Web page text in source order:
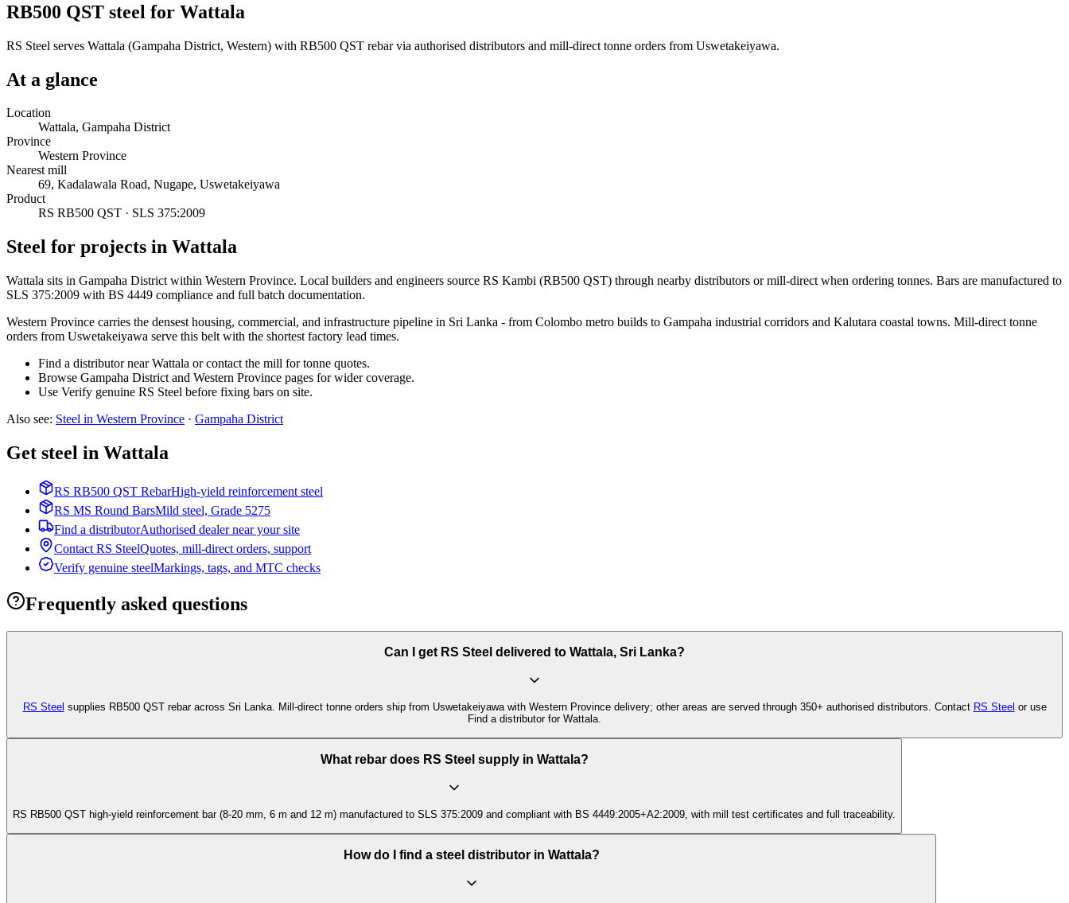
RB500 QST steel for Wattala
RS Steel serves Wattala (Gampaha District, Western) with RB500 QST rebar via authorised distributors and mill-direct tonne orders from Uswetakeiyawa.
At a glance
Location
Wattala, Gampaha District
Province
Western Province
Nearest mill
69, Kadalawala Road, Nugape, Uswetakeiyawa
Product
RS RB500 QST · SLS 375:2009
Steel for projects in Wattala
Wattala sits in Gampaha District within Western Province. Local builders and engineers source RS Kambi (RB500 QST) through nearby distributors or mill-direct when ordering tonnes. Bars are manufactured to
SLS 375:2009 with BS 4449 compliance and full batch documentation.
Western Province carries the densest housing, commercial, and infrastructure pipeline in Sri Lanka - from Colombo metro builds to Gampaha industrial corridors and Kalutara coastal towns. Mill-direct tonne
orders from Uswetakeiyawa serve this belt with the shortest factory lead times.
Find a distributor near Wattala or contact the mill for tonne quotes.
Browse Gampaha District and Western Province pages for wider coverage.
Use Verify genuine RS Steel before fixing bars on site.
Also see: Steel in Western Province · Gampaha District
Get steel in Wattala
RS RB500 QST RebarHigh-yield reinforcement steel
RS MS Round BarsMild steel, Grade 5275
Find a distributorAuthorised dealer near your site
Contact RS SteelQuotes, mill-direct orders, support
Verify genuine steelMarkings, tags, and MTC checks
Frequently asked questions
Can I get RS Steel delivered to Wattala, Sri Lanka?
RS Steel supplies RB500 QST rebar across Sri Lanka. Mill-direct tonne orders ship from Uswetakeiyawa with Western Province delivery; other areas are served through 350+ authorised distributors. Contact RS Steel or use
Find a distributor for Wattala.
What rebar does RS Steel supply in Wattala?
RS RB500 QST high-yield reinforcement bar (8-20 mm, 6 m and 12 m) manufactured to SLS 375:2009 and compliant with BS 4449:2005+A2:2009, with mill test certificates and full traceability.
How do I find a steel distributor in Wattala?